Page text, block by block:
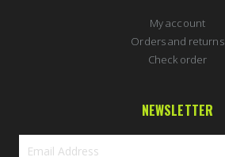
My account
Orders and returns
Check order
NEWSLETTER